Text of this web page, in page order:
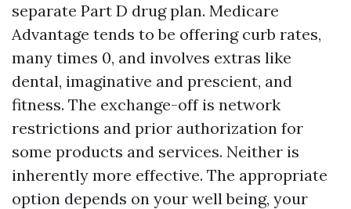
separate Part D drug plan. Medicare
Advantage tends to be offering curb rates,
many times 0, and involves extras like
dental, imaginative and prescient, and
fitness. The exchange-off is network
restrictions and prior authorization for
some products and services. Neither is
inherently more effective. The appropriate
option depends on your well being, your